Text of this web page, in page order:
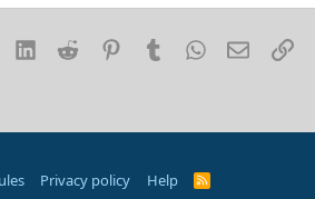
LinkedInReddit PinterestTumblrWhatsApp
Email
Privacy policy Help
R